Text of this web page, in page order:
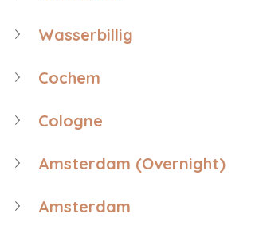
Wasserbillig
Cochem
Cologne
Amsterdam (Overnight)
Amsterdam